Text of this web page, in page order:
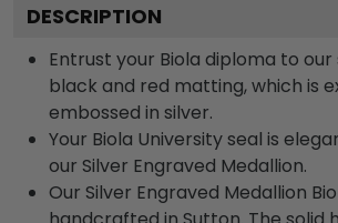
DESCRIPTION
Entrust your Biola diploma to
black and red matting, which is
embossed in silver.
Your Biola University seal is
our Silver Engraved Medallion.
Our Silver Engraved Medallion